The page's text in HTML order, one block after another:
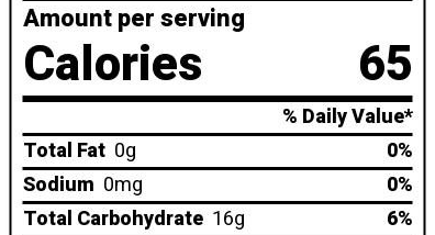
Amount per serving
Calories 65
% Daily Value*
Total Fat 0g
0%
Sodium 0mg
0%
Total Carbohydrate 16g
6%